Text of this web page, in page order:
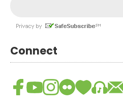
Connect